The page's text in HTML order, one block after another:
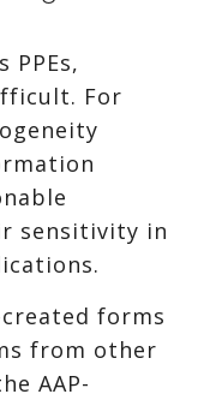
PPEs,
For
sensitivity in
forms
from other
AAP-